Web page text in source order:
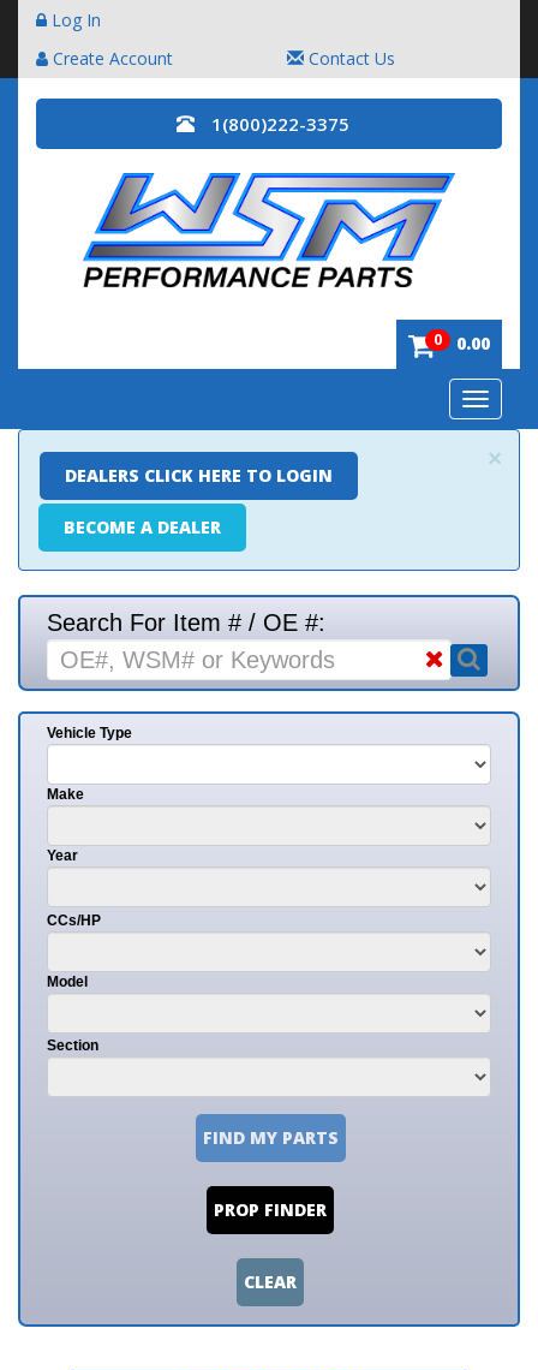
Log In
Create Account
Contact Us
1(800)222-3375
0 0.00
Toggle
×
DEALERS CLICK HERE TO LOGIN
BECOME A DEALER
Search For Item # / OE #:
Vehicle Type
Make
Year
CCs/HP
Model
Section
FIND MY PARTS
PROP FINDER
CLEAR